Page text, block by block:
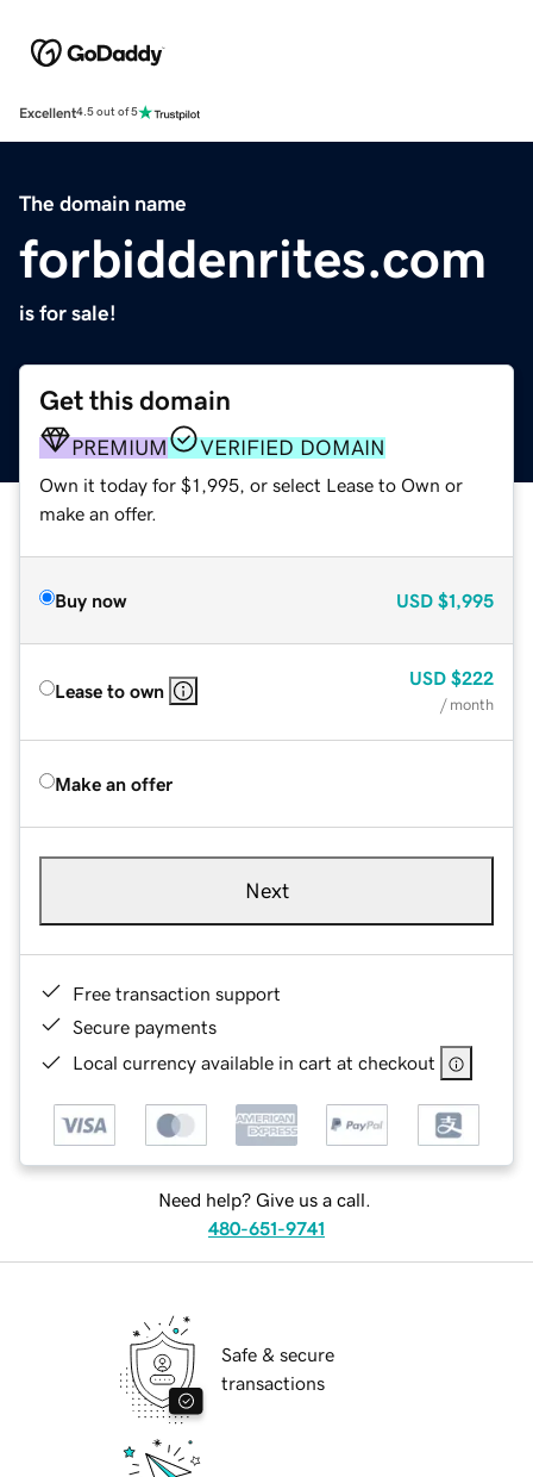
Excellent4.5 out of 5
The domain name
forbiddenrites.com
is for sale!
Get this domain
PREMIUM VERIFIED DOMAIN
Own it today for $1,995, or select Lease to Own or
make an offer.
Buy now USD $1,995
Lease to own
USD $222
/ month
Make an offer
Next
Free transaction support
Secure payments
Local currency available in cart at checkout
Need help? Give us a call.
480-651-9741
Safe & secure
transactions